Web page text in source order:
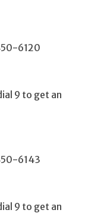
6120
9 to get an
6143
9 to get an